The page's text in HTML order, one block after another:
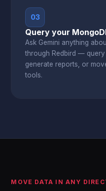
03
Query your
Ask Gemini anything
through Redbird — query
generate reports, or
tools.
MOVE DATA IN ANY